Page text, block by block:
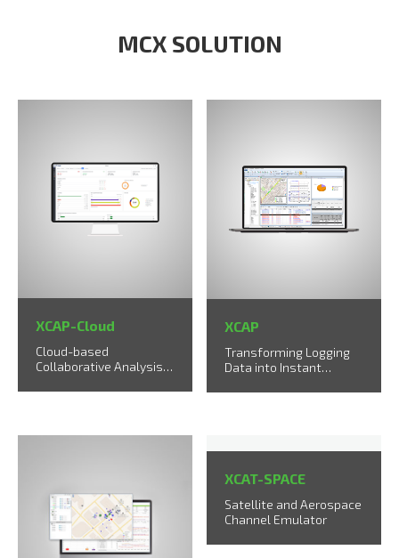
MCX SOLUTION
XCAP-Cloud
Cloud-based
Collaborative Analysis
XCAP
Transforming Logging
Data into Instant
XCAT-SPACE
Satellite and Aerospace
Channel Emulator